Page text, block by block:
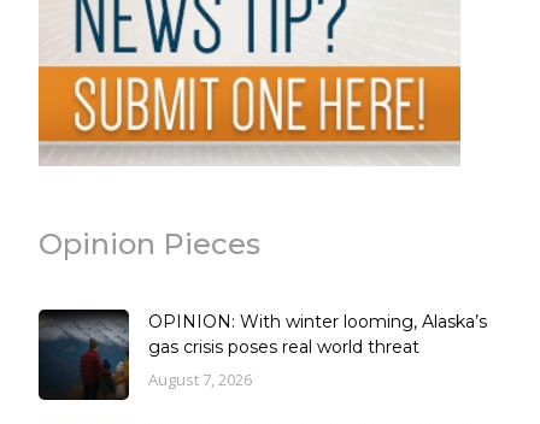
Opinion Pieces
OPINION: With winter looming, Alaska’s
gas crisis poses real world threat
August 7, 2026